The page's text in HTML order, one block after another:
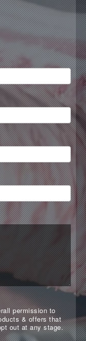
permission to
& offers that
out at any stage.